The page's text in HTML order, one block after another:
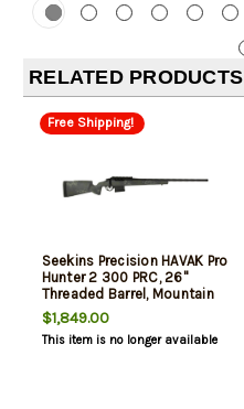
RELATED PRODUCTS
Free Shipping!
Seekins Precision HAVAK Pro
Hunter 2 300 PRC, 26"
Threaded Barrel, Mountain
Shadow Camo, 3rd
$1,849.00
This item is no longer available